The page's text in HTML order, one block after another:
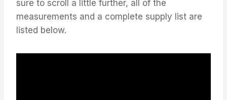
sure to scroll a little further, all of the
measurements and a complete supply list are
listed below.